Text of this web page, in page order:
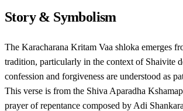
Story & Symbolism
The Karacharana Kritam Vaa shloka emerges
tradition, particularly in the context of Shaivite
confession and forgiveness are understood as
This verse is from the Shiva Aparadha
prayer of repentance composed by Adi